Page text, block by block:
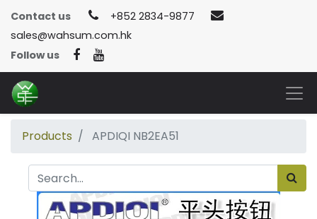
Contact us
+852 2834-9877
sales@wahsum.com.hk
Follow us
Products APDIQI NB2EA51